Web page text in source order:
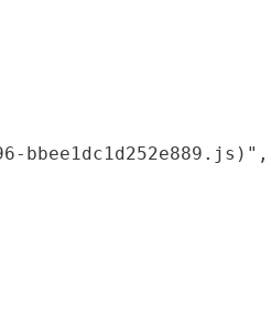
bbee1dc1d252e889.js)",